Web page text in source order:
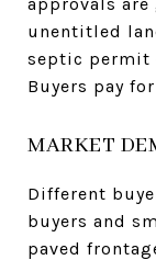
unentitled
septic permit
Buyers pay
MARKET
Different
buyers and
paved